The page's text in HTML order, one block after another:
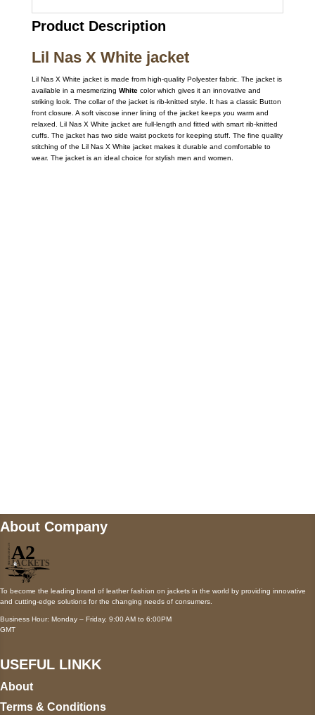
Product Description
Lil Nas X White jacket
Lil Nas X White jacket is made from high-quality Polyester fabric. The jacket is
available in a mesmerizing White color which gives it an innovative and
striking look. The collar of the jacket is rib-knitted style. It has a classic Button
front closure. A soft viscose inner lining of the jacket keeps you warm and
relaxed. Lil Nas X White jacket are full-length and fitted with smart rib-knitted
cuffs. The jacket has two side waist pockets for keeping stuff. The fine quality
stitching of the Lil Nas X White jacket makes it durable and comfortable to
wear. The jacket is an ideal choice for stylish men and women.
About Company
To become the leading brand of leather fashion on jackets in the world by providing innovative
and cutting-edge solutions for the changing needs of consumers.
Business Hour: Monday – Friday, 9:00 AM to 6:00PM
GMT
USEFUL LINKK
About
Terms & Conditions